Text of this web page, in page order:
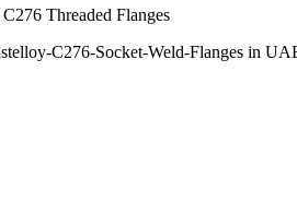
Threaded Flanges